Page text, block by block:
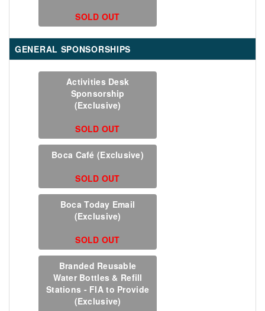
SOLD OUT
GENERAL SPONSORSHIPS
Activities Desk
Sponsorship
(Exclusive)
SOLD OUT
Boca Café (Exclusive)
SOLD OUT
Boca Today Email
(Exclusive)
SOLD OUT
Branded Reusable
Water Bottles & Refill
Stations - FIA to Provide
(Exclusive)